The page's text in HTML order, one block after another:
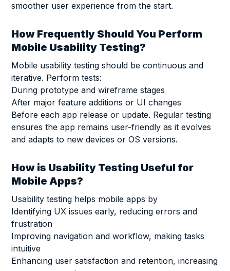
smoother user experience from the start.
How Frequently Should You Perform
Mobile Usability Testing?
Mobile usability testing should be continuous and
iterative. Perform tests:
During prototype and wireframe stages
After major feature additions or UI changes
Before each app release or update. Regular testing
ensures the app remains user-friendly as it evolves
and adapts to new devices or OS versions.
How is Usability Testing Useful for
Mobile Apps?
Usability testing helps mobile apps by
Identifying UX issues early, reducing errors and
frustration
Improving navigation and workflow, making tasks
intuitive
Enhancing user satisfaction and retention, increasing